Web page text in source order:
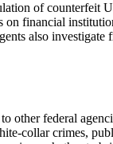
of
financial
also
federal
collar crimes,